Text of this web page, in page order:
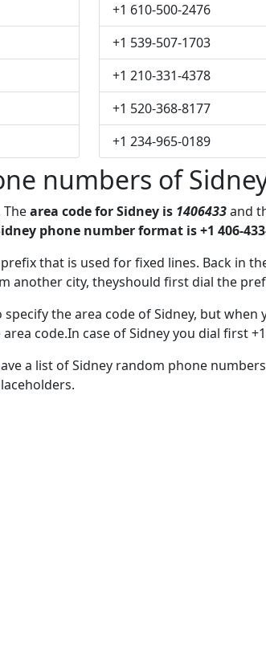
+1 610-500-2476
+1 539-507-1703
+1 210-331-4378
+1 520-368-8177
+1 234-965-0189
numbers of
area code for Sidney is 1406433and
phone number format is +1 406-
that is used for fixed lines. Back in
another city, theyshould first dial the
the area code of Sidney, but when
code.In case of Sidney you dial first
a list of Sidney random phone